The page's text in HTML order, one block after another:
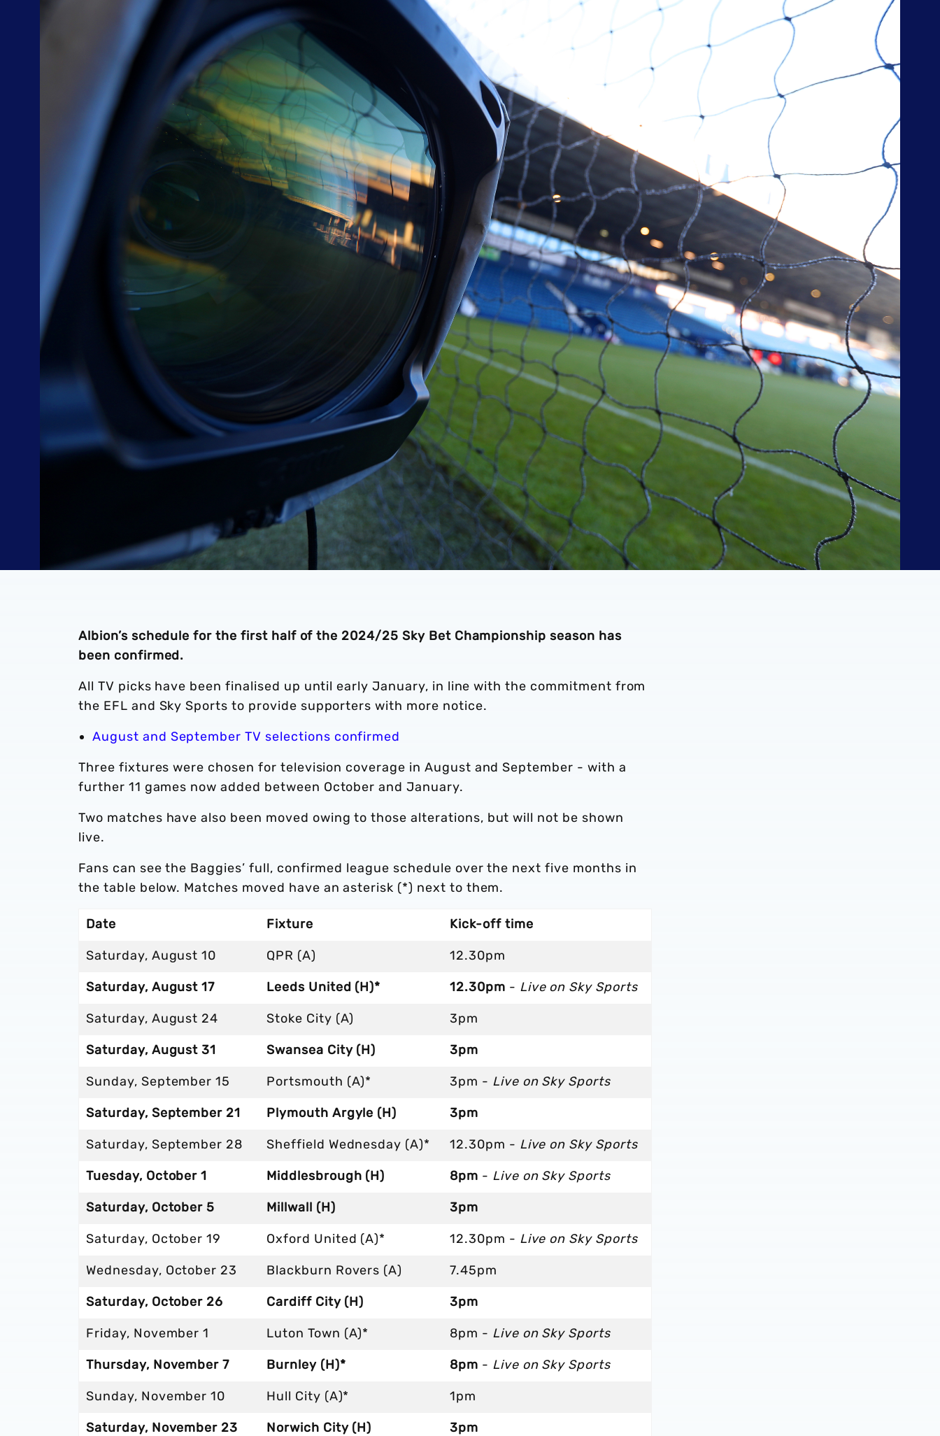
Albion’s schedule for the first half of the 2024/25 Sky Bet Championship season has
been confirmed.
All TV picks have been finalised up until early January, in line with the commitment from
the EFL and Sky Sports to provide supporters with more notice.
August and September TV selections confirmed
Three fixtures were chosen for television coverage in August and September - with a
further 11 games now added between October and January.
Two matches have also been moved owing to those alterations, but will not be shown
live.
Fans can see the Baggies’ full, confirmed league schedule over the next five months in
the table below. Matches moved have an asterisk (*) next to them.
Date Fixture Kick-off time
Saturday, August 10 QPR (A) 12.30pm
Saturday, August 17 Leeds United (H)* 12.30pm - Live on Sky Sports
Saturday, August 24 Stoke City (A) 3pm
Saturday, August 31 Swansea City (H) 3pm
Sunday, September 15 Portsmouth (A)* 3pm - Live on Sky Sports
Saturday, September 21 Plymouth Argyle (H) 3pm
Saturday, September 28 Sheffield Wednesday (A)* 12.30pm - Live on Sky Sports
Tuesday, October 1 Middlesbrough (H) 8pm - Live on Sky Sports
Saturday, October 5 Millwall (H) 3pm
Saturday, October 19 Oxford United (A)* 12.30pm - Live on Sky Sports
Wednesday, October 23 Blackburn Rovers (A) 7.45pm
Saturday, October 26 Cardiff City (H) 3pm
Friday, November 1 Luton Town (A)* 8pm - Live on Sky Sports
Thursday, November 7 Burnley (H)* 8pm - Live on Sky Sports
Sunday, November 10 Hull City (A)* 1pm
Saturday, November 23 Norwich City (H) 3pm